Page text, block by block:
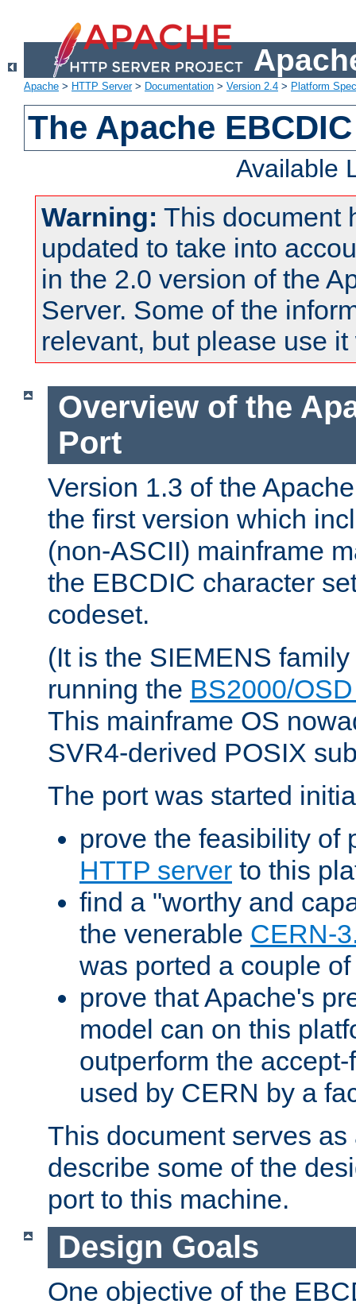
Apache > HTTP Server> Documentation > Version 2.4 > Platform
The Apache
Available
Warning: This document
updated to take into
in the 2.0 version of the
Server. Some of the
relevant, but please use
Overview of the
Port
Version 1.3 of the
the first version which
(non-ASCII) mainframe
the EBCDIC character
codeset.
(It is the SIEMENS
running the BS2000/
This mainframe OS
SVR4-derived POSIX
The port was started
prove the feasibility of
HTTP server to this
find a "worthy and
the venerable CERN-
was ported a couple
prove that Apache's
model can on this
outperform the
used by CERN by a
This document serves
describe some of the
port to this machine.
Design Goals
One objective of the